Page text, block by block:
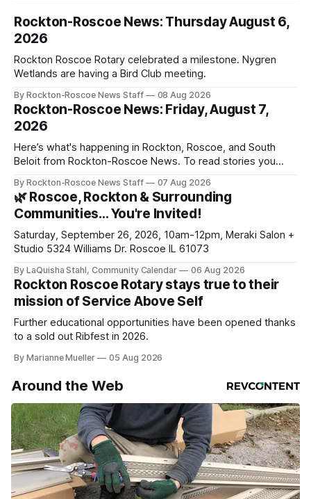
Rockton-Roscoe News: Thursday August 6,
2026
Rockton Roscoe Rotary celebrated a milestone. Nygren
Wetlands are having a Bird Club meeting.
By Rockton-Roscoe News Staff 08 Aug 2026
Rockton-Roscoe News: Friday, August 7,
2026
Here’s what's happening in Rockton, Roscoe, and South
Beloit from Rockton-Roscoe News. To read stories you
daily or weekly delivery of our free newsletters. Manage
your subscriptions and donations online - donors can read
ad-
By Rockton-Roscoe News Staff 07 Aug 2026
🌿 Roscoe, Rockton & Surrounding
Communities… You're Invited!
Saturday, September 26, 2026, 10am-12pm, Meraki Salon +
Studio 5324 Williams Dr. Roscoe IL 61073
By LaQuisha Stahl, Community Calendar 06 Aug 2026
Rockton Roscoe Rotary stays true to their
mission of Service Above Self
Further educational opportunities have been opened thanks
to a sold out Ribfest in 2026.
By Marianne Mueller 05 Aug 2026
Around the Web